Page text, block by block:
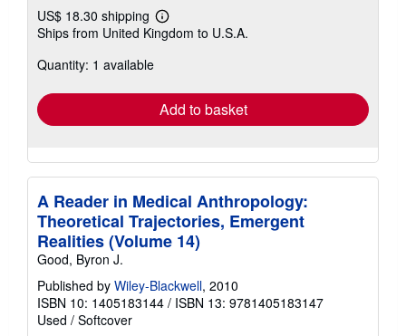
US$ 18.30 shipping
Learn
more
Ships from United Kingdom to U.S.A.
Quantity: 1 available
Add to basket
A Reader in Medical Anthropology:
Theoretical Trajectories, Emergent
Realities (Volume 14)
Good, Byron J.
Published by Wiley-Blackwell, 2010
ISBN 10: 1405183144 / ISBN 13: 9781405183147
Used / Softcover